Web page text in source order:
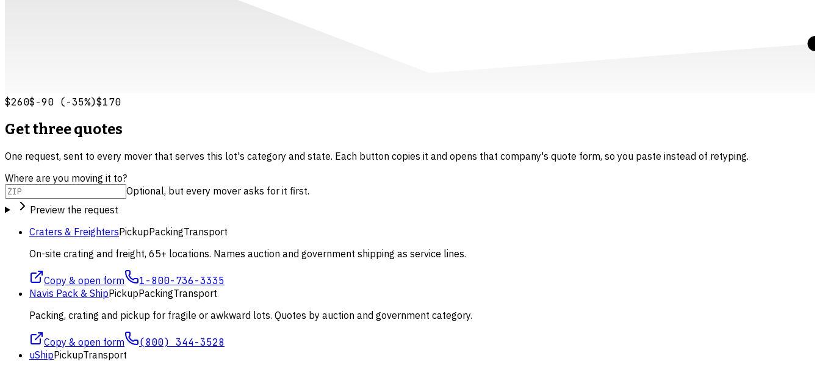
$260$-90 (-35%)$170
Get three quotes
One request, sent to every mover that serves this lot's category and state. Each button copies it and opens that company's quote form, so you paste instead of retyping.
Where are you moving it to?
Optional, but every mover asks for it first.
Preview the request
Craters & FreightersPickupPackingTransport
On-site crating and freight, 65+ locations. Names auction and government shipping as service lines.
Copy & open form 1-800-736-3335
Navis Pack & ShipPickupPackingTransport
Packing, crating and pickup for fragile or awkward lots. Quotes by auction and government category.
Copy & open form (800) 344-3528
uShipPickupTransport